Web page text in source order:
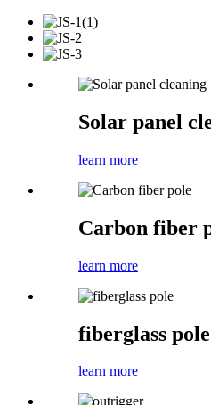
Solar panel
learn more
Carbon fiber
learn more
fiberglass pole
learn more